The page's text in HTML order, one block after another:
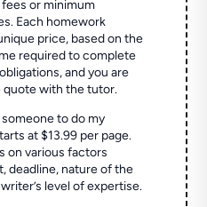
or minimum
Each homework
price, based on the
required to complete
and you are
with the tutor.
to do my
at $13.99 per page.
on various factors
deadline, nature of the
level of expertise.